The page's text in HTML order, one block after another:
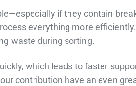
if they contain
everything more
waste during sorting.
which leads to faster
contribution have an even